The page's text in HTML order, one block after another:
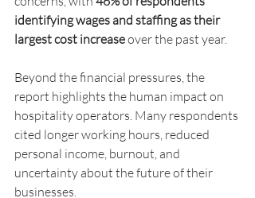
identifying wages and staffing as their
largest cost increase over the past year.
Beyond the financial pressures, the
report highlights the human impact on
hospitality operators. Many respondents
cited longer working hours, reduced
personal income, burnout, and
uncertainty about the future of their
businesses.